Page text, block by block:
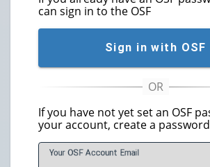
can sign in to the OSF
Sign in with OSF
If you have not yet set an OSF
your account, create a password
Your OSF Account Email